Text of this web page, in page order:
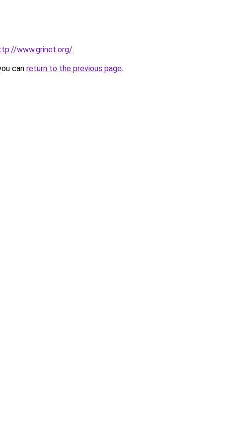
www.grinet.org/.
can return to the previous page.